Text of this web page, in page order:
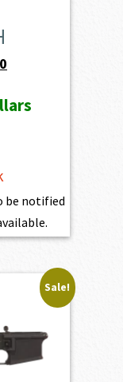
is:
notified
Sale!